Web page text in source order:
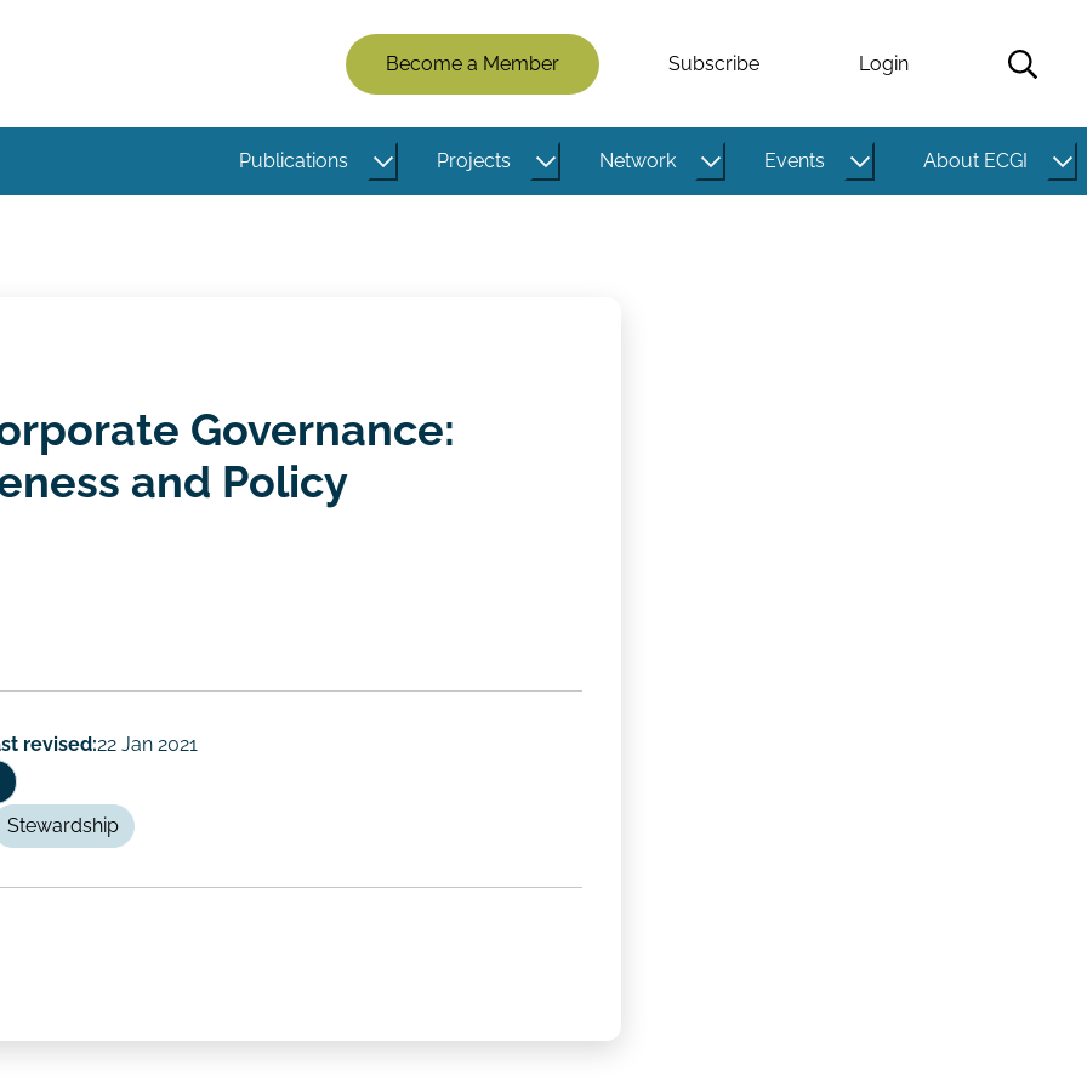
Members
Menu
(Logged
Out)
Become a Member Subscribe Login
Publications Projects Network Events About ECGI
Governance:
and Policy
revised:22 Jan 2021
Stewardship